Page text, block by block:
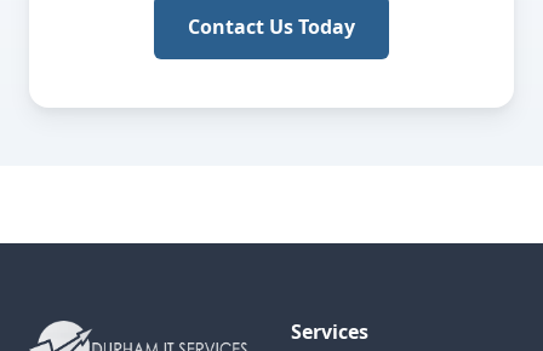
Contact Us Today
Services